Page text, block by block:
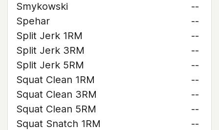
Smykowski
--
Spehar
--
Split Jerk 1RM
--
Split Jerk 3RM
--
Split Jerk 5RM
--
Squat Clean 1RM
--
Squat Clean 3RM
--
Squat Clean 5RM
--
Squat Snatch 1RM
--